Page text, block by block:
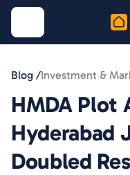
Blog /Investment &
HMDA Plot
Hyderabad
Doubled